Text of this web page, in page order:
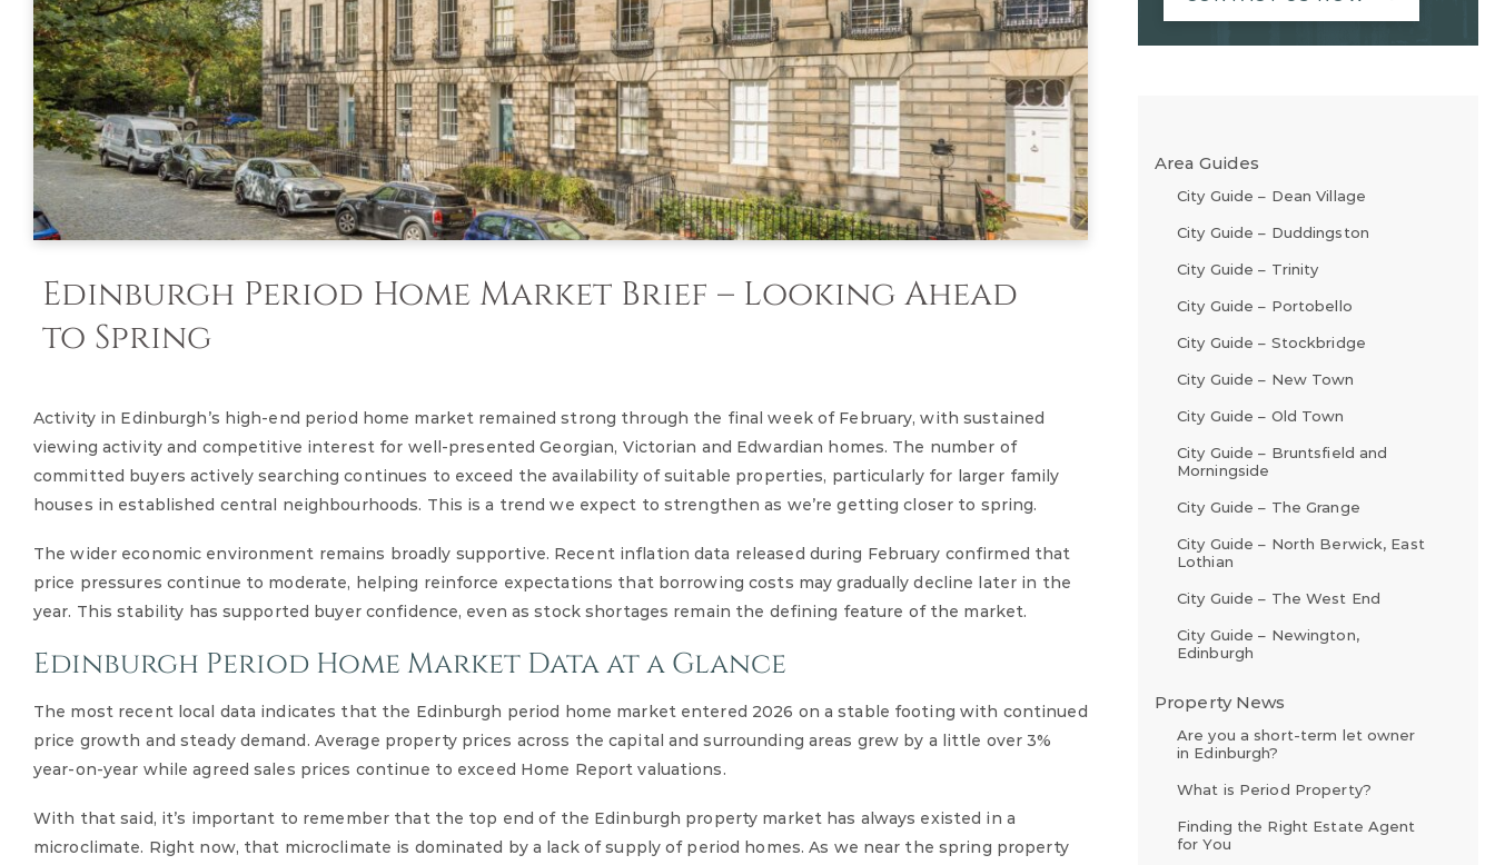
Edinburgh Period Home Market Brief – Looking Ahead
to Spring
Activity in Edinburgh’s high-end period home market remained strong through the final week of February, with sustained
viewing activity and competitive interest for well-presented Georgian, Victorian and Edwardian homes. The number of
committed buyers actively searching continues to exceed the availability of suitable properties, particularly for larger family
houses in established central neighbourhoods. This is a trend we expect to strengthen as we’re getting closer to spring.
The wider economic environment remains broadly supportive. Recent inflation data released during February confirmed that
price pressures continue to moderate, helping reinforce expectations that borrowing costs may gradually decline later in the
year. This stability has supported buyer confidence, even as stock shortages remain the defining feature of the market.
Edinburgh Period Home Market Data at a Glance
The most recent local data indicates that the Edinburgh period home market entered 2026 on a stable footing with continued
price growth and steady demand. Average property prices across the capital and surrounding areas grew by a little over 3%
year-on-year while agreed sales prices continue to exceed Home Report valuations.
With that said, it’s important to remember that the top end of the Edinburgh property market has always existed in a
microclimate. Right now, that microclimate is dominated by a lack of supply of period homes. As we near the spring property
Area Guides
City Guide – Dean Village
City Guide – Duddingston
City Guide – Trinity
City Guide – Portobello
City Guide – Stockbridge
City Guide – New Town
City Guide – Old Town
City Guide – Bruntsfield and
Morningside
City Guide – The Grange
City Guide – North Berwick, East
Lothian
City Guide – The West End
City Guide – Newington,
Edinburgh
Property News
Are you a short-term let owner
in Edinburgh?
What is Period Property?
Finding the Right Estate Agent
for You